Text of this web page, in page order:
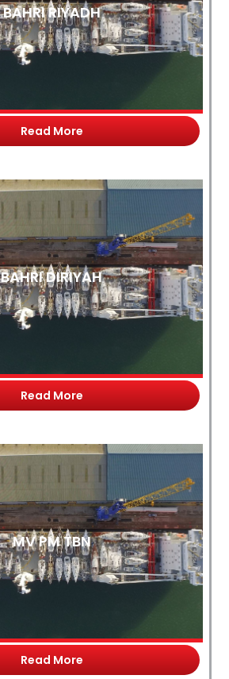
BAHRI RIYADH
Read More
BAHRI DIRIYAH
Read More
MV PM TBN
Read More